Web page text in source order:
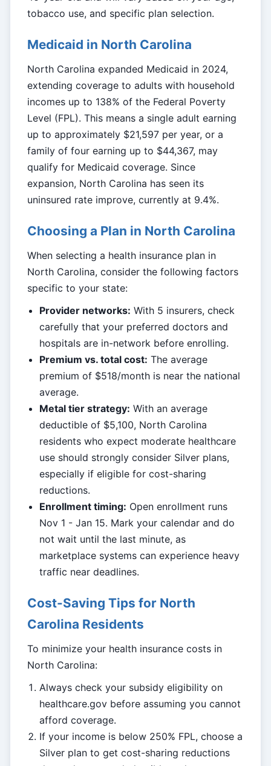
tobacco use, and specific plan selection.
Medicaid in North Carolina
North Carolina expanded Medicaid in 2024,
extending coverage to adults with household
incomes up to 138% of the Federal Poverty
Level (FPL). This means a single adult earning
up to approximately $21,597 per year, or a
family of four earning up to $44,367, may
qualify for Medicaid coverage. Since
expansion, North Carolina has seen its
uninsured rate improve, currently at 9.4%.
Choosing a Plan in North Carolina
When selecting a health insurance plan in
North Carolina, consider the following factors
specific to your state:
Provider networks: With 5 insurers, check
carefully that your preferred doctors and
hospitals are in-network before enrolling.
Premium vs. total cost: The average
premium of $518/month is near the national
average.
Metal tier strategy: With an average
deductible of $5,100, North Carolina
residents who expect moderate healthcare
use should strongly consider Silver plans,
especially if eligible for cost-sharing
reductions.
Enrollment timing: Open enrollment runs
Nov 1 - Jan 15. Mark your calendar and do
not wait until the last minute, as
marketplace systems can experience heavy
traffic near deadlines.
Cost-Saving Tips for North
Carolina Residents
To minimize your health insurance costs in
North Carolina:
Always check your subsidy eligibility on
healthcare.gov before assuming you cannot
afford coverage.
If your income is below 250% FPL, choose a
Silver plan to get cost-sharing reductions